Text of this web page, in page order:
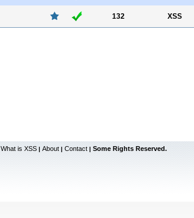
132 XSS
What is XSS | About | Contact | Some Rights Reserved.